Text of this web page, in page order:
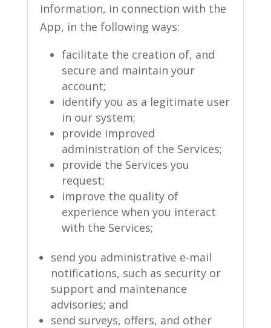
information, in connection with the
App, in the following ways:
facilitate the creation of, and
secure and maintain your
account;
identify you as a legitimate user
in our system;
provide improved
administration of the Services;
provide the Services you
request;
improve the quality of
experience when you interact
with the Services;
send you administrative e-mail
notifications, such as security or
support and maintenance
advisories; and
send surveys, offers, and other